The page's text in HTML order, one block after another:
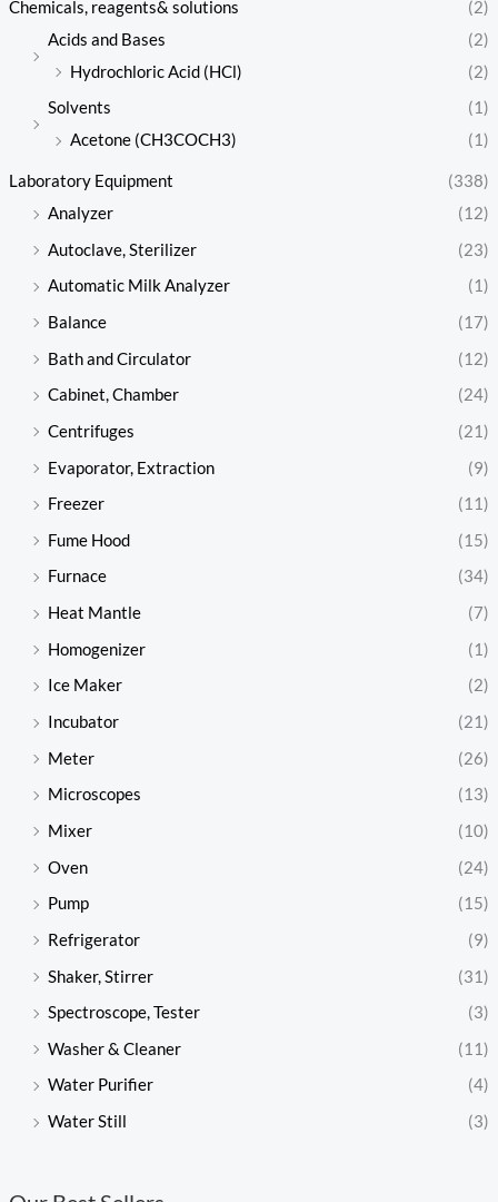
Chemicals, reagents& solutions
(2)
Acids and Bases
(2)
Hydrochloric Acid (HCl)
(2)
Solvents
(1)
Acetone (CH3COCH3)
(1)
Laboratory Equipment
(338)
Analyzer
(12)
Autoclave, Sterilizer
(23)
Automatic Milk Analyzer
(1)
Balance
(17)
Bath and Circulator
(12)
Cabinet, Chamber
(24)
Centrifuges
(21)
Evaporator, Extraction
(9)
Freezer
(11)
Fume Hood
(15)
Furnace
(34)
Heat Mantle
(7)
Homogenizer
(1)
Ice Maker
(2)
Incubator
(21)
Meter
(26)
Microscopes
(13)
Mixer
(10)
Oven
(24)
Pump
(15)
Refrigerator
(9)
Shaker, Stirrer
(31)
Spectroscope, Tester
(3)
Washer & Cleaner
(11)
Water Purifier
(4)
Water Still
(3)